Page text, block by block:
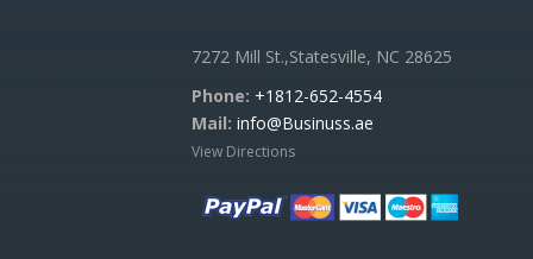
7272 Mill St.,Statesville, NC 28625
Phone: +1812-652-4554
Mail: info@Businuss.ae
View Directions